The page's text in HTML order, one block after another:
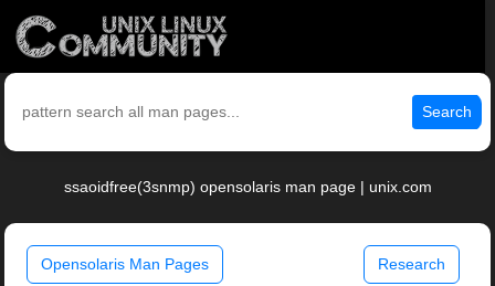
Search
ssaoidfree(3snmp) opensolaris man page | unix.com
Opensolaris Man Pages Research